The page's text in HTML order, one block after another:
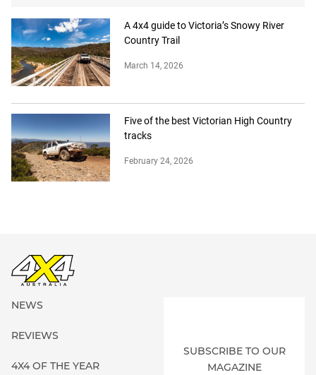
A 4x4 guide to Victoria’s Snowy River
Country Trail
March 14, 2026
Five of the best Victorian High Country
tracks
February 24, 2026
NEWS
REVIEWS
4X4 OF THE YEAR
SUBSCRIBE TO OUR
MAGAZINE